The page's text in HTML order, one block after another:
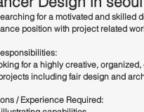
for a motivated and skilled
position with project related
for a highly creative,
including fair design and
/ Experience Required: